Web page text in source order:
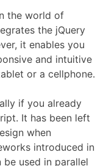
the world of
the jQuery
it enables you
and intuitive
or a cellphone.
if you already
It has been left
when
introduced in
used in parallel